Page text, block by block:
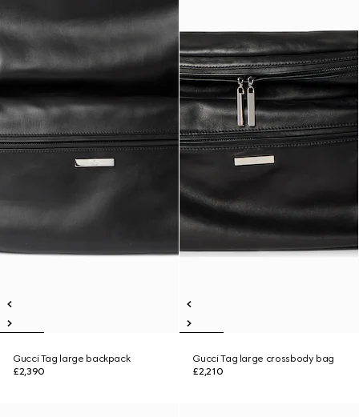
Gucci Tag large backpack
£2,390
Gucci Tag large crossbody bag
£2,210